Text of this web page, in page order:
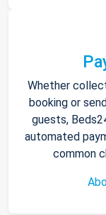
Whether
booking or
guests,
automated
common